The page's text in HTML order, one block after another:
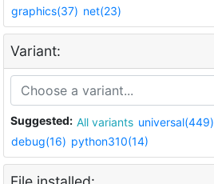
graphics(37) net(23)
Variant:
Suggested: All variants universal(449)
debug(16) python310(14)